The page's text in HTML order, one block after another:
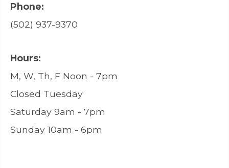
Phone:
(502) 937-9370
Hours:
M, W, Th, F Noon - 7pm
Closed Tuesday
Saturday 9am - 7pm
Sunday 10am - 6pm